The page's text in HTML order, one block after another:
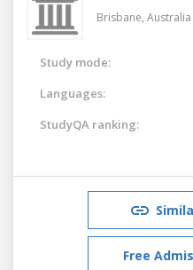
Brisbane, Australia
Study mode:
Languages:
StudyQA ranking:
Free